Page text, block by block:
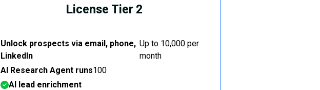
License Tier 2
Unlock prospects via email, phone,
LinkedIn
Up to 10,000 per
month
AI Research Agent runs100
AI lead enrichment